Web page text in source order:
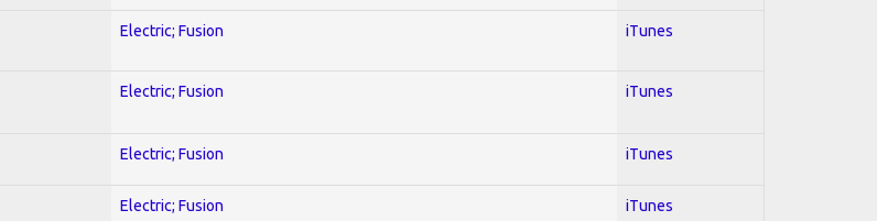
Electric; Fusion iTunes
Electric; Fusion iTunes
Electric; Fusion iTunes
Electric; Fusion iTunes